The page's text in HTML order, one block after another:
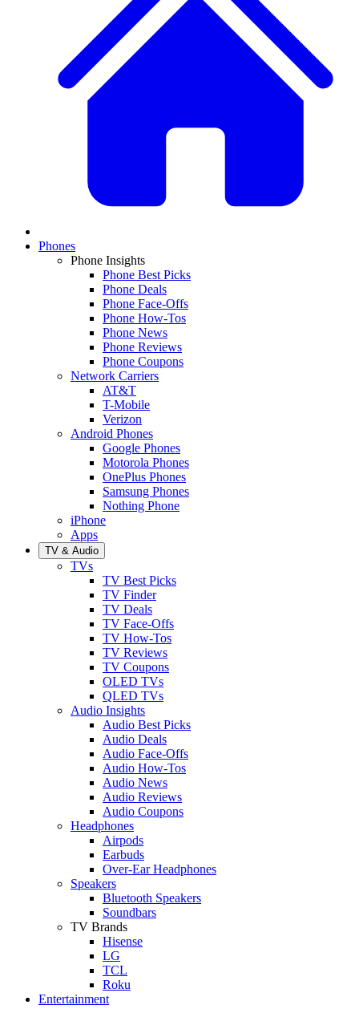
Phones
Phone Insights
Phone Best Picks
Phone Deals
Phone Face-Offs
Phone How-Tos
Phone News
Phone Reviews
Phone Coupons
Network Carriers
AT&T
T-Mobile
Verizon
Android Phones
Google Phones
Motorola Phones
OnePlus Phones
Samsung Phones
Nothing Phone
iPhone
Apps
TV & Audio
TVs
TV Best Picks
TV Finder
TV Deals
TV Face-Offs
TV How-Tos
TV Reviews
TV Coupons
OLED TVs
QLED TVs
Audio Insights
Audio Best Picks
Audio Deals
Audio Face-Offs
Audio How-Tos
Audio News
Audio Reviews
Audio Coupons
Headphones
Airpods
Earbuds
Over-Ear Headphones
Speakers
Bluetooth Speakers
Soundbars
TV Brands
Hisense
LG
TCL
Roku
Entertainment